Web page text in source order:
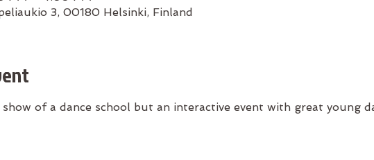
3, 00180 Helsinki, Finland
of a dance school but an interactive event with great young